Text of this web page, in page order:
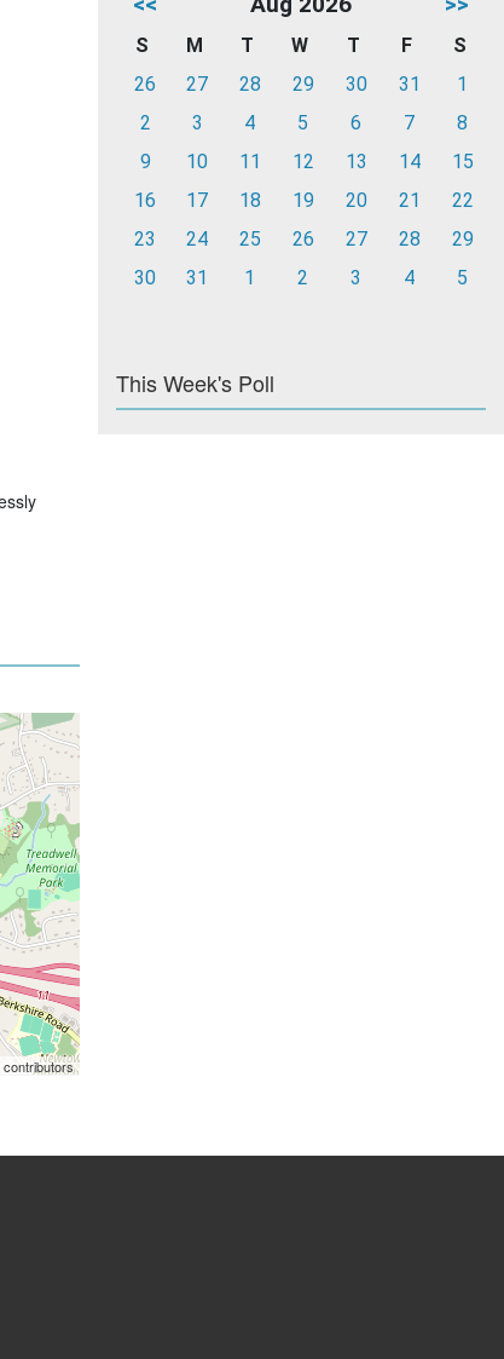
contributors
S M T W T F
S
26
27 28 29 30 31
1
2
3 4 5 6 7
8
9
10 11 12 13 14
15
16
17 18 19 20 21
22
23
24 25 26 27 28
29
30
31 1 2 3 4 5
This Week's Poll